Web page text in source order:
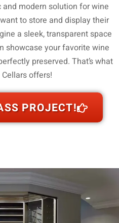
and modern solution for wine
to store and display their
a sleek, transparent space
showcase your favorite wine
preserved. That’s what
offers!
PROJECT!